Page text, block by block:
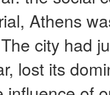
Athens
city had
lost its